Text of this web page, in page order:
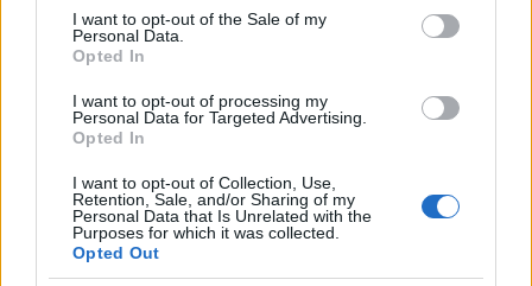
consent section.
I want to opt-out of the Sale of my
Personal Data.
Opted In
I want to opt-out of processing my
Personal Data for Targeted Advertising.
Opted In
I want to opt-out of Collection, Use,
Retention, Sale, and/or Sharing of my
Personal Data that Is Unrelated with the
Purposes for which it was collected.
Opted Out
Trebarnspappaen ble fryktelig nysgjerrig da langløpsproffen Stian
Hoelgaard i Team Aker Dæhlie ble nærmeste nabo. Det naboskapet
har utviklet seg til noe helt unikt og genuint.